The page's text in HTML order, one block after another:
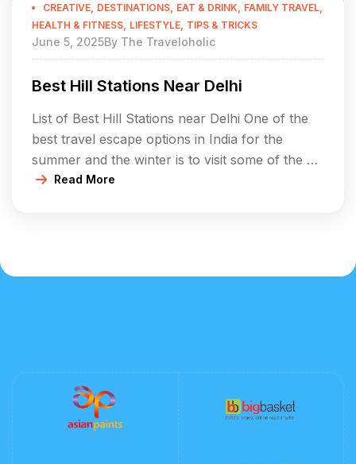
CREATIVE DESTINATIONS EAT & DRINK FAMILY TRAVEL
HEALTH & FITNESS LIFESTYLE TIPS & TRICKS
June 5, 2025By The Traveloholic
Best Hill Stations Near Delhi
List of Best Hill Stations near Delhi One of the
best travel escape options in India for the
summer and the winter is to visit some of the hill
stations, which are located near Delhi. In a
Read More